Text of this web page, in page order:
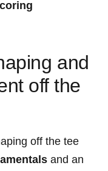
and
off the
off the ⁤tee
‍and an